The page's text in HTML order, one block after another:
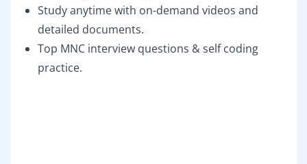
Study anytime with on-demand videos and
detailed documents.
Top MNC interview questions & self coding
practice.